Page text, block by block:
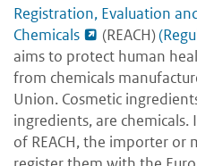
Registration, Evaluation
Chemicals
(REACH)
aims to protect human
from chemicals
Union. Cosmetic
ingredients, are
of REACH, the importer or